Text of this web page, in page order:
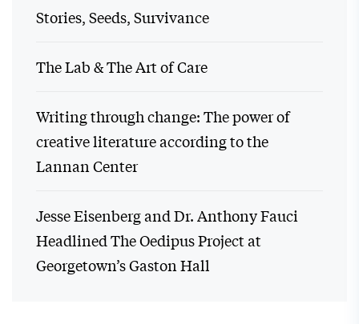
Stories, Seeds, Survivance
The Lab & The Art of Care
Writing through change: The power of
creative literature according to the
Lannan Center
Jesse Eisenberg and Dr. Anthony Fauci
Headlined The Oedipus Project at
Georgetown’s Gaston Hall